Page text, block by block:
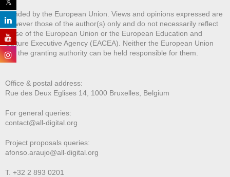
Funded by the European Union. Views and opinions expressed are
however those of the author(s) only and do not necessarily reflect
those of the European Union or the European Education and
Culture Executive Agency (EACEA). Neither the European Union
nor the granting authority can be held responsible for them.
Office & postal address:
Rue des Deux Eglises 14, 1000 Bruxelles, Belgium
For general queries:
contact@all-digital.org
Project proposals queries:
afonso.araujo@all-digital.org
T. +32 2 893 0201